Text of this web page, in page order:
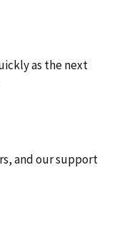
as the next
and our support